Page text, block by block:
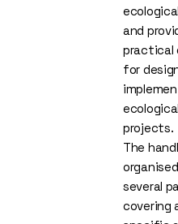
and
practical
for
projects.
The
several
covering